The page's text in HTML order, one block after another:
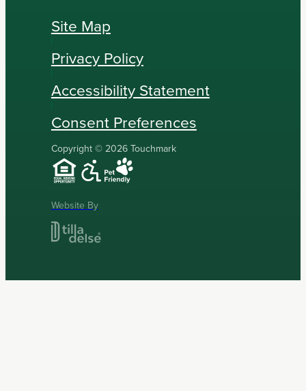
Site Map
Privacy Policy
Accessibility Statement
Consent Preferences
Copyright © 2026 Touchmark
Website By